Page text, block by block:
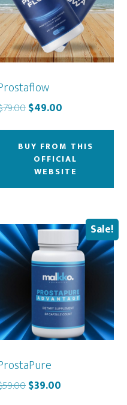
79.00Original
$79.00.
$49.00
$49.00.
BUY FROM THIS
OFFICIAL
WEBSITE
Sale!
59.00Original
$39.00